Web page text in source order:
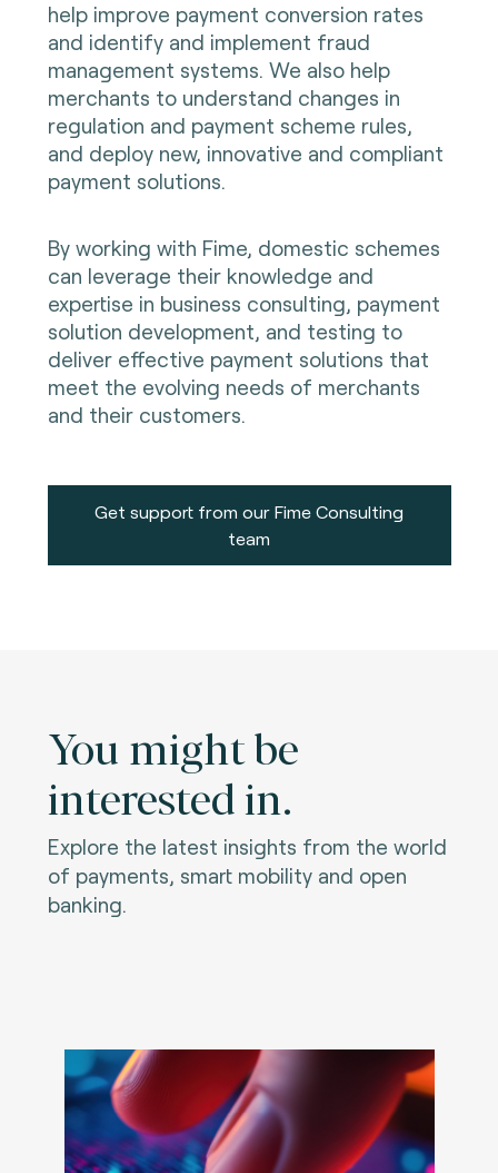
help improve payment conversion rates
and identify and implement fraud
management systems. We also help
merchants to understand changes in
regulation and payment scheme rules,
and deploy new, innovative and compliant
payment solutions.
By working with Fime, domestic schemes
can leverage their knowledge and
expertise in business consulting, payment
solution development, and testing to
deliver effective payment solutions that
meet the evolving needs of merchants
and their customers.
Get support from our Fime Consulting
team
You might be
interested in.
Explore the latest insights from the world
of payments, smart mobility and open
banking.